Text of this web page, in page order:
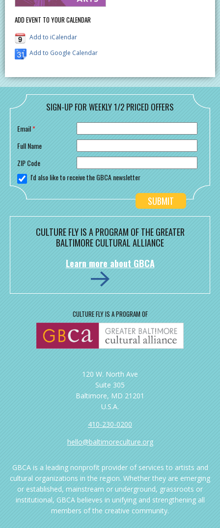
ADD EVENT TO YOUR CALENDAR
Add to iCalendar
Add to Google Calendar
SIGN-UP FOR WEEKLY 1/2 PRICED OFFERS
Email*
Full Name
ZIP Code
I'd also like to receive the GBCA newsletter
CULTURE FLY IS A PROGRAM OF THE GREATER
BALTIMORE CULTURAL ALLIANCE
Learn more about GBCA
CULTURE FLY IS A PROGRAM OF
120 W. North Ave
Suite 305
Baltimore, MD 21201
U.S.A.
410-230-0200
hello@baltimoreculture.org
GBCA is a leading nonprofit provider of services to artists and
cultural organizations in the region. Whether they are emerging
or established, mainstream or underground, grassroots or
institutional, GBCA believes in unifying and strengthening all
members of the creative community.